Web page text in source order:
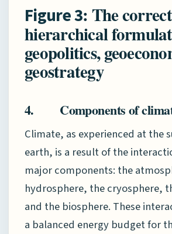
Figure 3: The correct
hierarchical
geopolitics,
geostrategy
4. Components of
Climate, as experienced at the
earth, is a result of the
major components: the
hydrosphere, the cryosphere,
and the biosphere. These
a balanced energy budget for